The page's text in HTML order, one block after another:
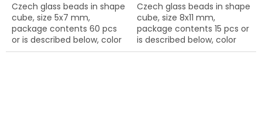
Czech glass beads in shape
cube, size 5x7 mm,
package contents 60 pcs
or is described below, color
blue
Czech glass beads in shape
cube, size 8x11 mm,
package contents 15 pcs or
is described below, color
yellow peridot